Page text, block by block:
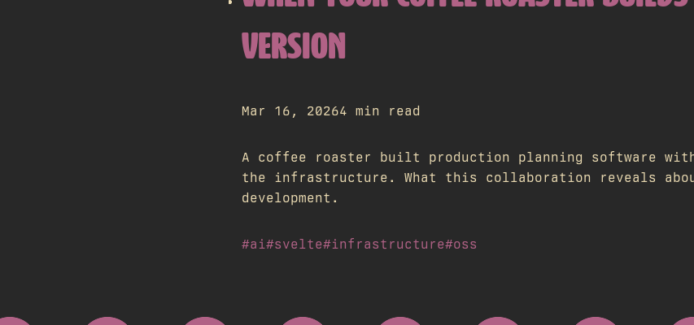
VERSION
Mar 16, 20264 min read
A coffee roaster built production planning software
the infrastructure. What this collaboration reveals
development.
#ai#svelte#infrastructure#oss